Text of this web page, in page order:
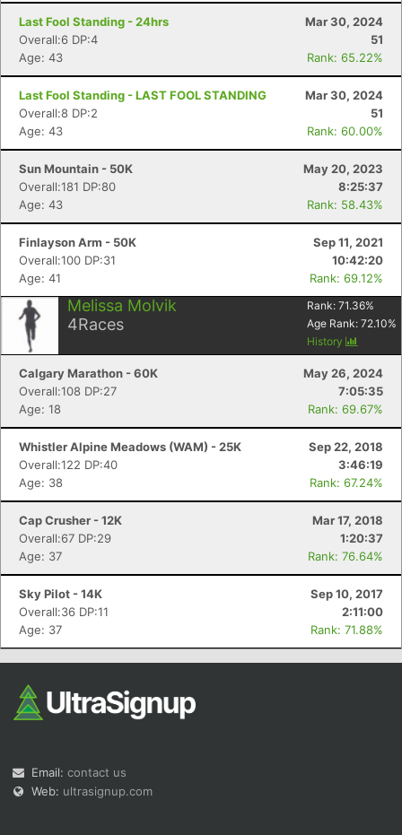
Last Fool Standing - 24hrs
Mar 30, 2024
Overall:6 DP:4
51
Age: 43
Rank: 65.22%
Last Fool Standing - LAST FOOL STANDING
Mar 30, 2024
Overall:8 DP:2
51
Age: 43
Rank: 60.00%
Sun Mountain - 50K
May 20, 2023
Overall:181 DP:80
8:25:37
Age: 43
Rank: 58.43%
Finlayson Arm - 50K
Sep 11, 2021
Overall:100 DP:31
10:42:20
Age: 41
Rank: 69.12%
Melissa Molvik
4Races
Rank: 71.36%
Age Rank: 72.10%
History
Calgary Marathon - 60K
May 26, 2024
Overall:108 DP:27
7:05:35
Age: 18
Rank: 69.67%
Whistler Alpine Meadows (WAM) - 25K
Sep 22, 2018
Overall:122 DP:40
3:46:19
Age: 38
Rank: 67.24%
Cap Crusher - 12K
Mar 17, 2018
Overall:67 DP:29
1:20:37
Age: 37
Rank: 76.64%
Sky Pilot - 14K
Sep 10, 2017
Overall:36 DP:11
2:11:00
Age: 37
Rank: 71.88%
Email: contact us
Web: ultrasignup.com